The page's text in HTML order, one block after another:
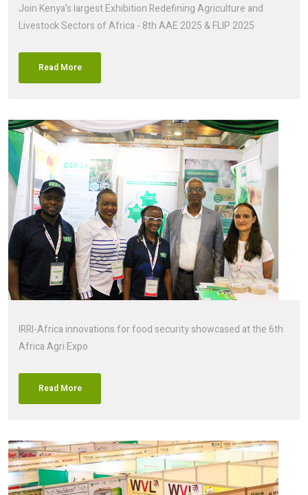
Join Kenya's largest Exhibition Redefining Agriculture and
Livestock Sectors of Africa - 8th AAE 2025 & FLIP 2025
Read More
IRRI-Africa innovations for food security showcased at the 6th
Africa Agri Expo
Read More